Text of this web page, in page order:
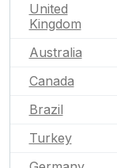
United
Kingdom
Australia
Canada
Brazil
Turkey